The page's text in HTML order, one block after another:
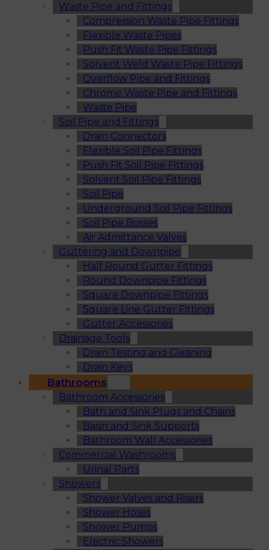
Waste Pipe and Fittings
Compression Waste Pipe Fittings
Flexible Waste Pipes
Push Fit Waste Pipe Fittings
Solvent Weld Waste Pipe Fittings
Overflow Pipe and Fittings
Chrome Waste Pipe and Fittings
Waste Pipe
Soil Pipe and Fittings
Drain Connectors
Flexible Soil Pipe Fittings
Push Fit Soil Pipe Fittings
Solvent Soil Pipe Fittings
Soil Pipe
Underground Soil Pipe Fittings
Soil Pipe Bosses
Air Admittance Valves
Guttering and Downpipe
Half Round Gutter Fittings
Round Downpipe Fittings
Square Downpipe Fittings
Square Line Gutter Fittings
Gutter Accessories
Drainage Tools
Drain Testing and Cleaning
Drain Keys
Bathrooms
Bathroom Accessories
Bath and Sink Plugs and Chains
Basin and Sink Supports
Bathroom Wall Accessories
Commercial Washrooms
Urinal Parts
Showers
Shower Valves and Risers
Shower Hoses
Shower Pumps
Electric Showers